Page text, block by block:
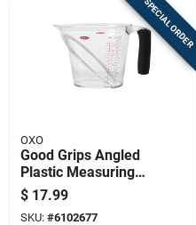
SPECIAL ORDER
OXO
Good Grips Angled
Plastic Measuring
Cup, 4 Cup Capacity
$ 17.99
SKU: #6102677